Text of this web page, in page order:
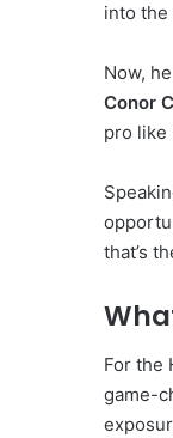
into the
Now,
Conor
pro like
that’s
For the
game-